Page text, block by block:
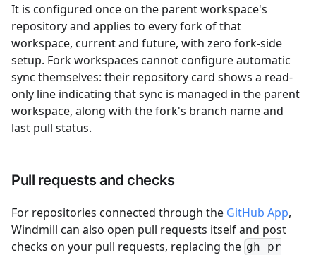
It is configured once on the parent workspace's
repository and applies to every fork of that
workspace, current and future, with zero fork-side
setup. Fork workspaces cannot configure automatic
sync themselves: their repository card shows a read-
only line indicating that sync is managed in the parent
workspace, along with the fork's branch name and
last pull status.
Pull requests and checks
For repositories connected through the GitHub App,
Windmill can also open pull requests itself and post
checks on your pull requests, replacing the gh pr